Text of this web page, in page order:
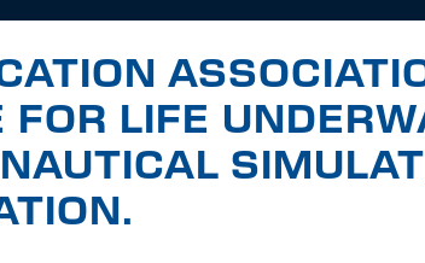
FOR LIFE